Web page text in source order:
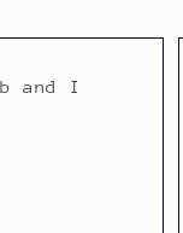
and I